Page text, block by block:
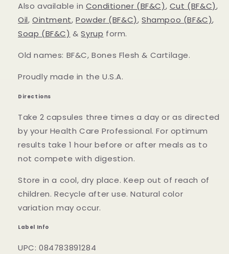
Also available in Conditioner (BF&C), Cut (BF&C),
Oil,Ointment,Powder (BF&C),Shampoo (BF&C),
Soap (BF&C) &Syrup form.
Old names: BF&C, Bones Flesh & Cartilage.
Proudly made in the U.S.A.
Directions
Take 2 capsules three times a day or as directed
by your Health Care Professional. For optimum
results take 1 hour before or after meals as to
not compete with digestion.
Store in a cool, dry place. Keep out of reach of
children. Recycle after use. Natural color
variation may occur.
Label Info
UPC: 084783891284